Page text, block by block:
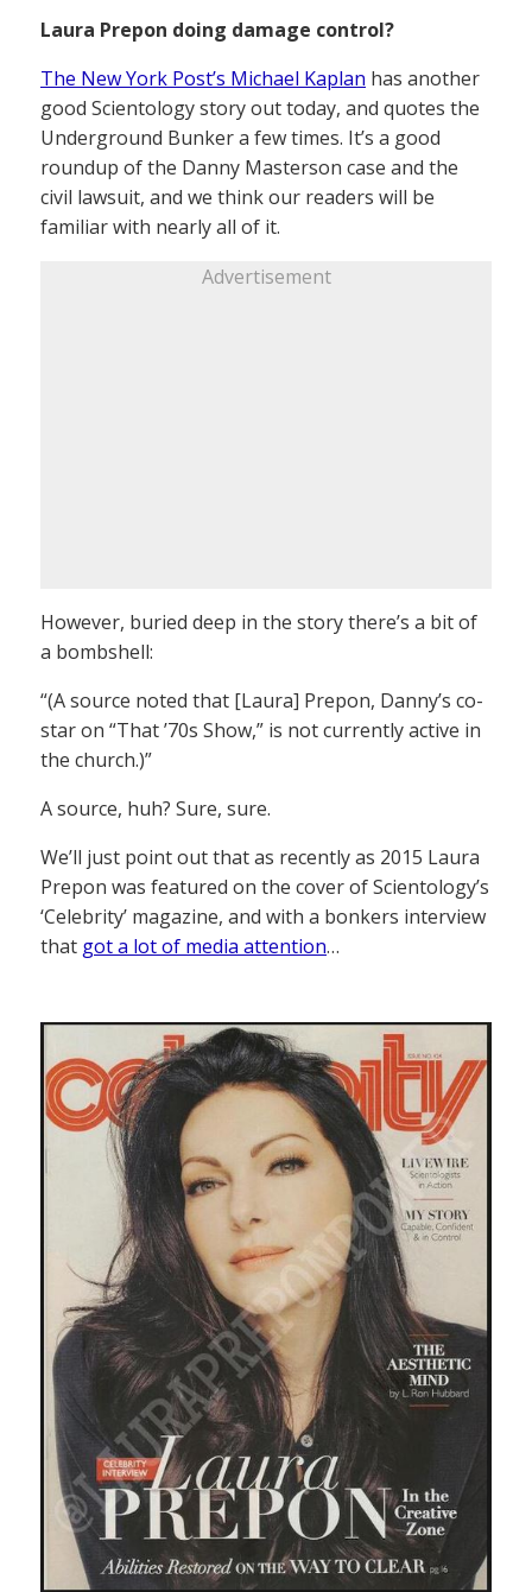
Laura Prepon doing damage control?
The New York Post’s Michael Kaplan has another
good Scientology story out today, and quotes the
Underground Bunker a few times. It’s a good
roundup of the Danny Masterson case and the
civil lawsuit, and we think our readers will be
familiar with nearly all of it.
Advertisement
However, buried deep in the story there’s a bit of
a bombshell:
“(A source noted that [Laura] Prepon, Danny’s co-
star on “That ’70s Show,” is not currently active in
the church.)”
A source, huh? Sure, sure.
We’ll just point out that as recently as 2015 Laura
Prepon was featured on the cover of Scientology’s
‘Celebrity’ magazine, and with a bonkers interview
that got a lot of media attention…